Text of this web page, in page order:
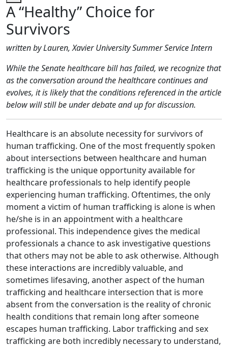
A “Healthy” Choice for
Survivors
written by Lauren, Xavier University Summer Service Intern
While the Senate healthcare bill has failed, we recognize that
as the conversation around the healthcare continues and
evolves, it is likely that the conditions referenced in the article
below will still be under debate and up for discussion.
Healthcare is an absolute necessity for survivors of
human trafficking. One of the most frequently spoken
about intersections between healthcare and human
trafficking is the unique opportunity available for
healthcare professionals to help identify people
experiencing human trafficking. Oftentimes, the only
moment a victim of human trafficking is alone is when
he/she is in an appointment with a healthcare
professional. This independence gives the medical
professionals a chance to ask investigative questions
that others may not be able to ask otherwise. Although
these interactions are incredibly valuable, and
sometimes lifesaving, another aspect of the human
trafficking and healthcare intersection that is more
absent from the conversation is the reality of chronic
health conditions that remain long after someone
escapes human trafficking. Labor trafficking and sex
trafficking are both incredibly necessary to understand,